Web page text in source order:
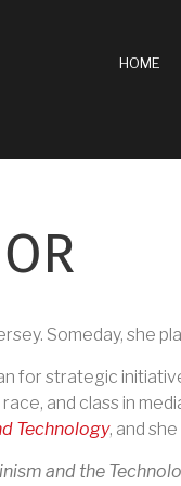
HOME
Someday, she
for strategic
and class in
Technology, and
and the